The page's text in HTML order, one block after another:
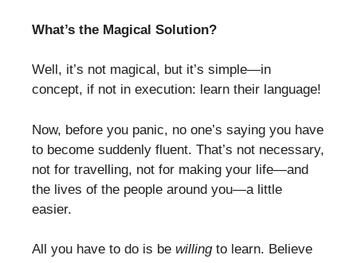
What’s the Magical Solution?
Well, it’s not magical, but it’s simple—in
concept, if not in execution: learn their language!
Now, before you panic, no one’s saying you have
to become suddenly fluent. That’s not necessary,
not for travelling, not for making your life—and
the lives of the people around you—a little
easier.
All you have to do is be willingto learn. Believe